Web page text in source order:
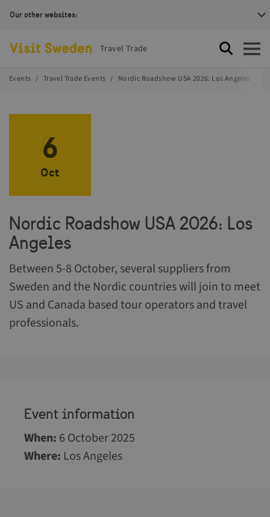
Our other websites:
Visit Sweden Logotype
Travel Trade Search Open
Events Travel Trade Events Nordic Roadshow USA 2026: Los Angeles
6
Oct
Nordic Roadshow USA 2026: Los
Angeles
Between 5-8 October, several suppliers from
Sweden and the Nordic countries will join to meet
US and Canada based tour operators and travel
professionals.
Event information
When: 6 October 2025
Where: Los Angeles